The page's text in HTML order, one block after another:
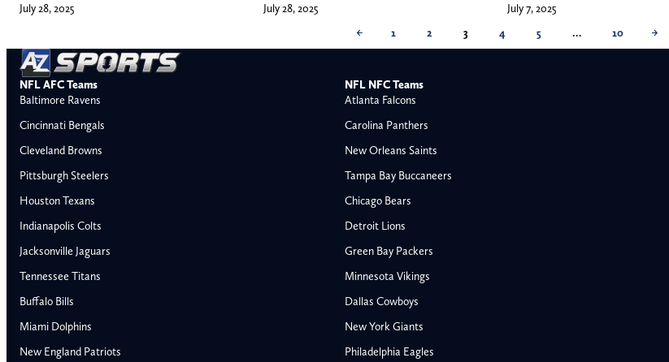
Buffalo Bills
Baltimore Ravens
July 28, 2025
July 28, 2025
July 7, 2025
←
1 2 3 4 5 … 10 →
NFL AFC Teams
Baltimore Ravens
Cincinnati Bengals
Cleveland Browns
Pittsburgh Steelers
Houston Texans
Indianapolis Colts
Jacksonville Jaguars
Tennessee Titans
Buffalo Bills
Miami Dolphins
New England Patriots
NFL NFC Teams
Atlanta Falcons
Carolina Panthers
New Orleans Saints
Tampa Bay Buccaneers
Chicago Bears
Detroit Lions
Green Bay Packers
Minnesota Vikings
Dallas Cowboys
New York Giants
Philadelphia Eagles